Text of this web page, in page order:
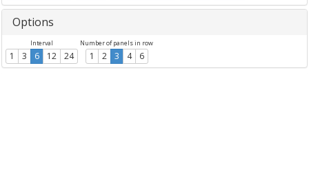
Options
Interval
1 3 6 12 24
Number of panels in row
1 2 3 4 6